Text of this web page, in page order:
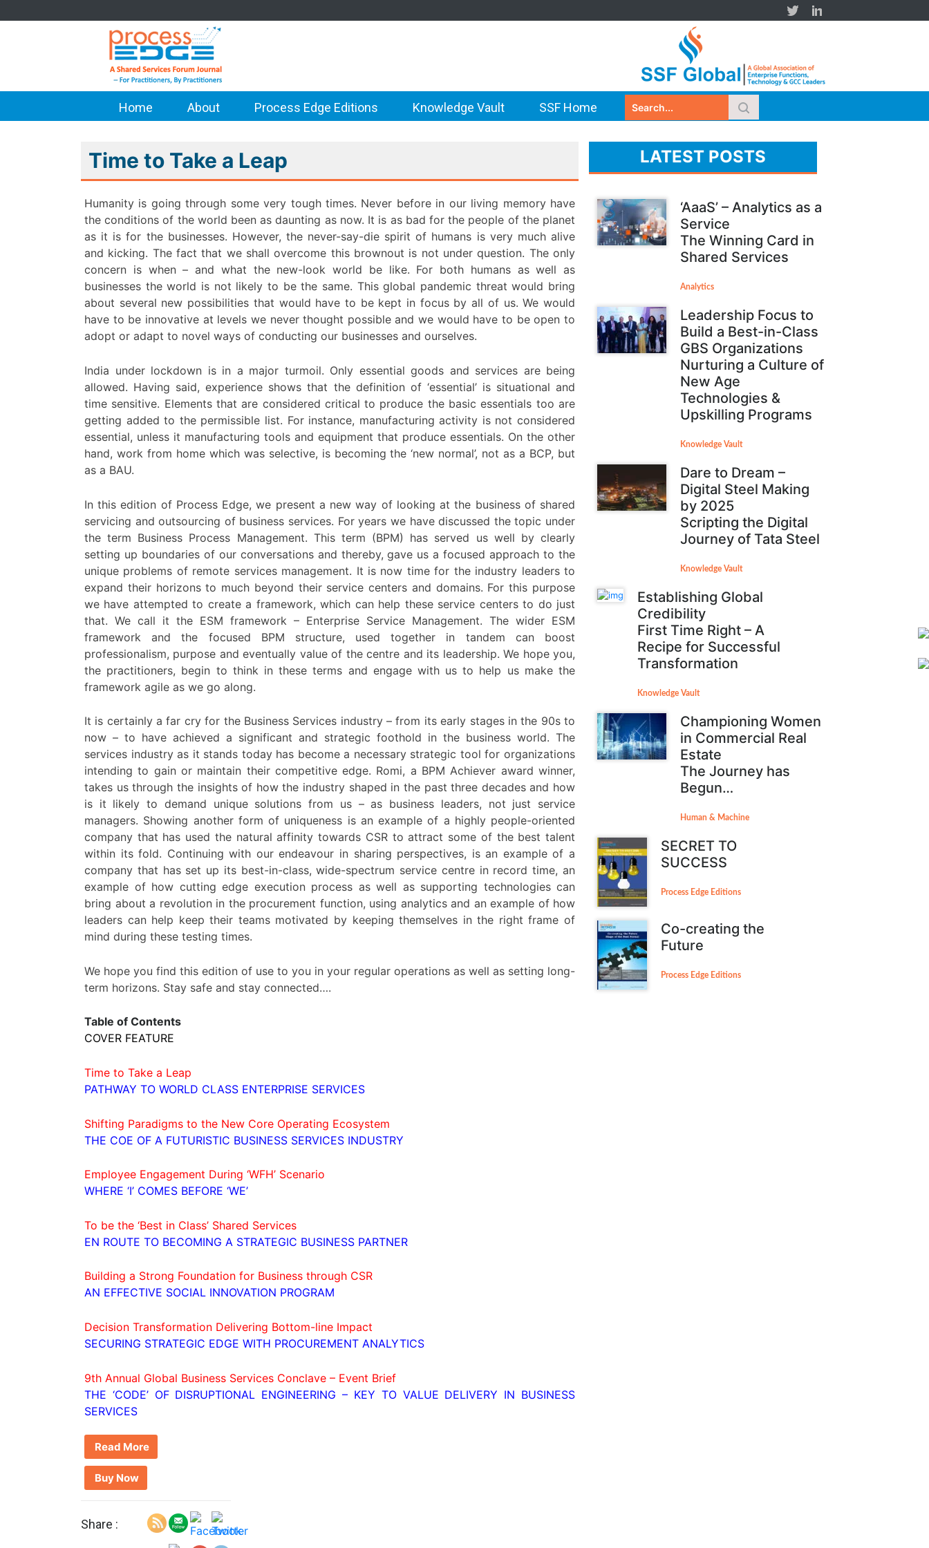
Home About Process Edge Editions Knowledge Vault SSF Home
Time to Take a Leap
Humanity is going through some very tough times. Never before in our living memory have
the conditions of the world been as daunting as now. It is as bad for the people of the planet
as it is for the businesses. However, the never-say-die spirit of humans is very much alive
and kicking. The fact that we shall overcome this brownout is not under question. The only
concern is when – and what the new-look world be like. For both humans as well as
businesses the world is not likely to be the same. This global pandemic threat would bring
about several new possibilities that would have to be kept in focus by all of us. We would
have to be innovative at levels we never thought possible and we would have to be open to
adopt or adapt to novel ways of conducting our businesses and ourselves.
India under lockdown is in a major turmoil. Only essential goods and services are being
allowed. Having said, experience shows that the definition of ‘essential’ is situational and
time sensitive. Elements that are considered critical to produce the basic essentials too are
getting added to the permissible list. For instance, manufacturing activity is not considered
essential, unless it manufacturing tools and equipment that produce essentials. On the other
hand, work from home which was selective, is becoming the ‘new normal’, not as a BCP, but
as a BAU.
In this edition of Process Edge, we present a new way of looking at the business of shared
servicing and outsourcing of business services. For years we have discussed the topic under
the term Business Process Management. This term (BPM) has served us well by clearly
setting up boundaries of our conversations and thereby, gave us a focused approach to the
unique problems of remote services management. It is now time for the industry leaders to
expand their horizons to much beyond their service centers and domains. For this purpose
we have attempted to create a framework, which can help these service centers to do just
that. We call it the ESM framework – Enterprise Service Management. The wider ESM
framework and the focused BPM structure, used together in tandem can boost
professionalism, purpose and eventually value of the centre and its leadership. We hope you,
the practitioners, begin to think in these terms and engage with us to help us make the
framework agile as we go along.
It is certainly a far cry for the Business Services industry – from its early stages in the 90s to
now – to have achieved a significant and strategic foothold in the business world. The
services industry as it stands today has become a necessary strategic tool for organizations
intending to gain or maintain their competitive edge. Romi, a BPM Achiever award winner,
takes us through the insights of how the industry shaped in the past three decades and how
is it likely to demand unique solutions from us – as business leaders, not just service
managers. Showing another form of uniqueness is an example of a highly people-oriented
company that has used the natural affinity towards CSR to attract some of the best talent
within its fold. Continuing with our endeavour in sharing perspectives, is an example of a
company that has set up its best-in-class, wide-spectrum service centre in record time, an
example of how cutting edge execution process as well as supporting technologies can
bring about a revolution in the procurement function, using analytics and an example of how
leaders can help keep their teams motivated by keeping themselves in the right frame of
mind during these testing times.
We hope you find this edition of use to you in your regular operations as well as setting long-
term horizons. Stay safe and stay connected….
Table of Contents
COVER FEATURE
Time to Take a Leap
PATHWAY TO WORLD CLASS ENTERPRISE SERVICES
Shifting Paradigms to the New Core Operating Ecosystem
THE COE OF A FUTURISTIC BUSINESS SERVICES INDUSTRY
Employee Engagement During ‘WFH’ Scenario
WHERE ‘I’ COMES BEFORE ‘WE’
To be the ‘Best in Class’ Shared Services
EN ROUTE TO BECOMING A STRATEGIC BUSINESS PARTNER
Building a Strong Foundation for Business through CSR
AN EFFECTIVE SOCIAL INNOVATION PROGRAM
Decision Transformation Delivering Bottom-line Impact
SECURING STRATEGIC EDGE WITH PROCUREMENT ANALYTICS
9th Annual Global Business Services Conclave – Event Brief
THE ‘CODE’ OF DISRUPTIONAL ENGINEERING – KEY TO VALUE DELIVERY IN BUSINESS
SERVICES
Read More
Buy Now
Share :
LATEST POSTS
‘AaaS’ – Analytics as a
Service
The Winning Card in
Shared Services
Analytics
Leadership Focus to
Build a Best-in-Class
GBS Organizations
Nurturing a Culture of
New Age
Technologies &
Upskilling Programs
Knowledge Vault
Dare to Dream –
Digital Steel Making
by 2025
Scripting the Digital
Journey of Tata Steel
Knowledge Vault
Establishing Global
Credibility
First Time Right – A
Recipe for Successful
Transformation
Knowledge Vault
Championing Women
in Commercial Real
Estate
The Journey has
Begun…
Human & Machine
SECRET TO
SUCCESS
Process Edge Editions
Co-creating the
Future
Process Edge Editions